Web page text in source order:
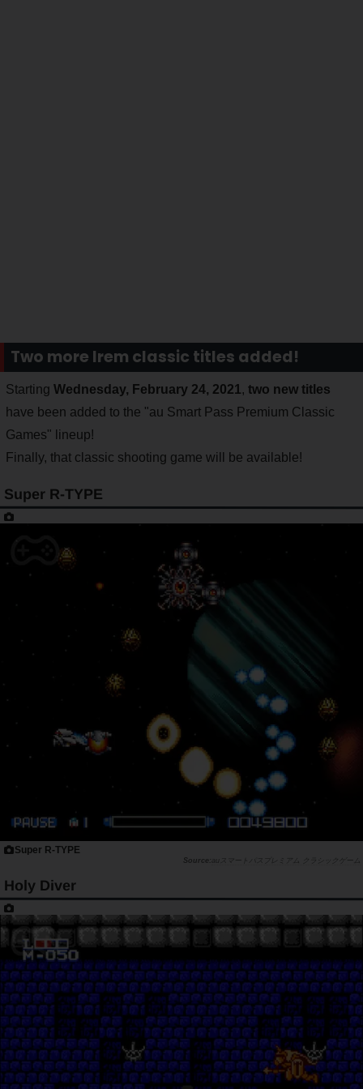
Two more Irem classic titles added!
Starting Wednesday, February 24, 2021, two new titles
have been added to the "au Smart Pass Premium Classic
Games" lineup!
Finally, that classic shooting game will be available!
Super R-TYPE
Super R-TYPE
auスマートパスプレミアム クラシックゲーム
Holy Diver